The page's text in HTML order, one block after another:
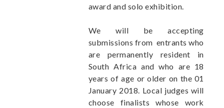
award and solo exhibition.
We will be accepting
submissions from entrants who
are permanently resident in
South Africa and who are 18
years of age or older on the 01
January 2018. Local judges will
choose finalists whose work